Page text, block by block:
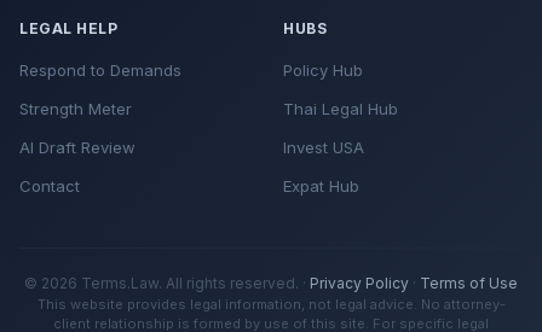
LEGAL HELP
Respond to Demands
Strength Meter
AI Draft Review
Contact
HUBS
Policy Hub
Thai Legal Hub
Invest USA
Expat Hub
© 2026 Terms.Law. All rights reserved. · Privacy Policy · Terms of Use
This website provides legal information, not legal advice. No attorney-
client relationship is formed by use of this site. For specific legal